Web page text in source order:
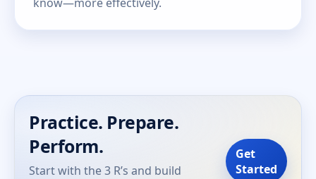
Practice. Prepare.
Perform.
Start with the 3 R’s and build
Get
Started